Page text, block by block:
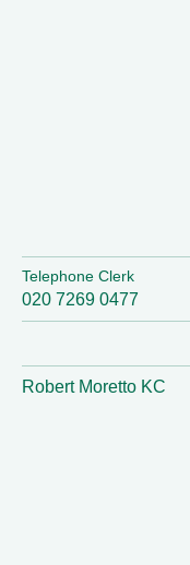
Telephone Clerk
020 7269 0477
Robert Moretto KC